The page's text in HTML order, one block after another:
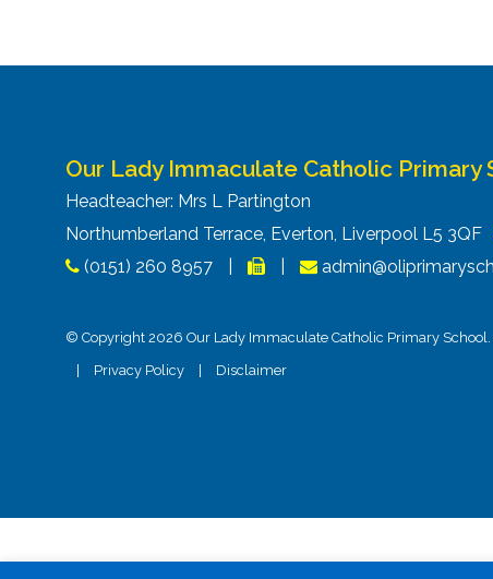
Our Lady Immaculate Catholic Primary
Headteacher: Mrs L Partington
Northumberland Terrace, Everton, Liverpool L5 3QF
(0151) 260 8957
© Copyright 2026 Our Lady Immaculate Catholic Primary School.
Privacy Policy Disclaimer